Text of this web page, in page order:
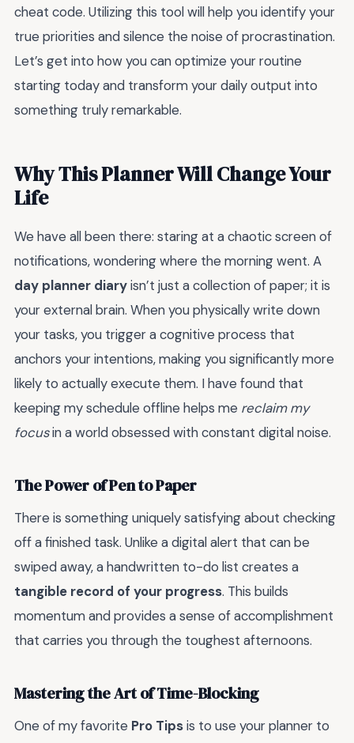
cheat code. Utilizing this tool will help you identify your
true priorities and silence the noise of procrastination.
Let’s get into how you can optimize your routine
starting today and transform your daily output into
something truly remarkable.
Why This Planner Will Change Your
Life
We have all been there: staring at a chaotic screen of
notifications, wondering where the morning went. A
day planner diaryisn’t just a collection of paper; it is
your external brain. When you physically write down
your tasks, you trigger a cognitive process that
anchors your intentions, making you significantly more
likely to actually execute them. I have found that
keeping my schedule offline helps me reclaim my
focusin a world obsessed with constant digital noise.
The Power of Pen to Paper
There is something uniquely satisfying about checking
off a finished task. Unlike a digital alert that can be
swiped away, a handwritten to-do list creates a
tangible record of your progress. This builds
momentum and provides a sense of accomplishment
that carries you through the toughest afternoons.
Mastering the Art of Time-Blocking
One of my favorite Pro Tipsis to use your planner to